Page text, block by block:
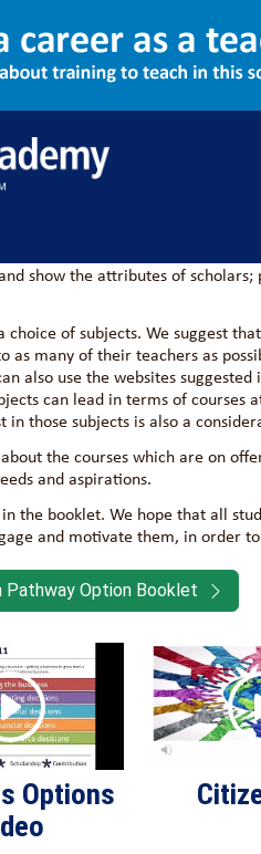
compete against the best
show the attributes of
of subjects. We suggest
as many of their teachers as
also use the websites
can lead in terms of
those subjects is also a
the courses which are on
and aspirations.
the booklet. We hope that all
and motivate them, in order
Pathway Option Booklet
Options